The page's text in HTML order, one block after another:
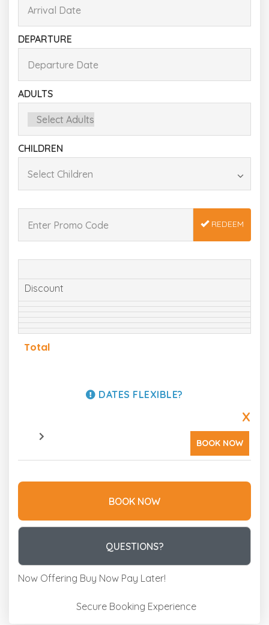
DEPARTURE
ADULTS
CHILDREN
REDEEM
Discount
Total
DATES FLEXIBLE?
BOOK NOW
X
BOOK NOW
QUESTIONS?
Now Offering Buy Now Pay Later!
Secure Booking Experience